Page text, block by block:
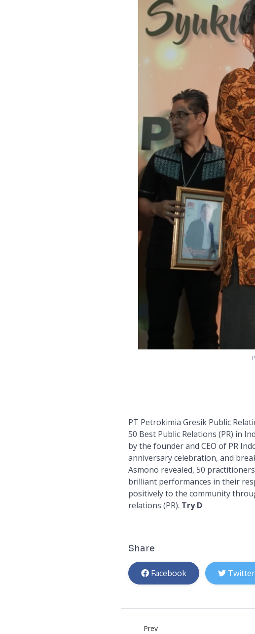
PT Petrokimia Gresik Public
50 Best Public Relations (PR) in
by the founder and CEO of PR
anniversary celebration, and
Asmono revealed, 50
brilliant performances in their
positively to the community
relations (PR). Try D
Share
Facebook Twitter
Prev